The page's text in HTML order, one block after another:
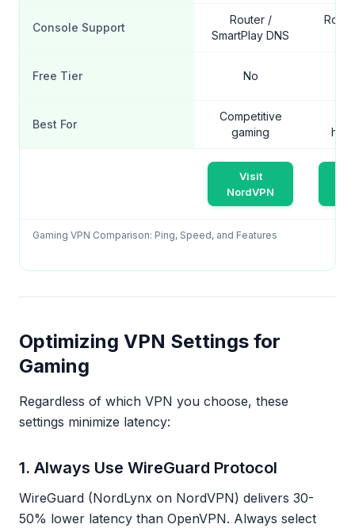
Gaming VPN Comparison: Ping, Speed, and Features
Console Support
Router /
SmartPlay DNS
Free Tier No
Best For
Competitive
gaming
Visit
NordVPN
Optimizing VPN Settings for
Gaming
Regardless of which VPN you choose, these
settings minimize latency:
1. Always Use WireGuard Protocol
WireGuard (NordLynx on NordVPN) delivers 30-
50% lower latency than OpenVPN. Always select